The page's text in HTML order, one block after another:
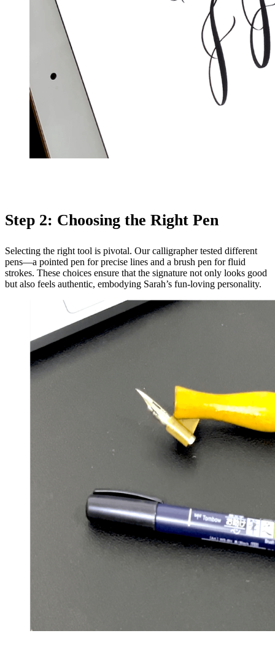
Step 2: Choosing the Right Pen
Selecting the right tool is pivotal. Our calligrapher tested different
pens—a pointed pen for precise lines and a brush pen for fluid
strokes. These choices ensure that the signature not only looks good
but also feels authentic, embodying Sarah’s fun-loving personality.